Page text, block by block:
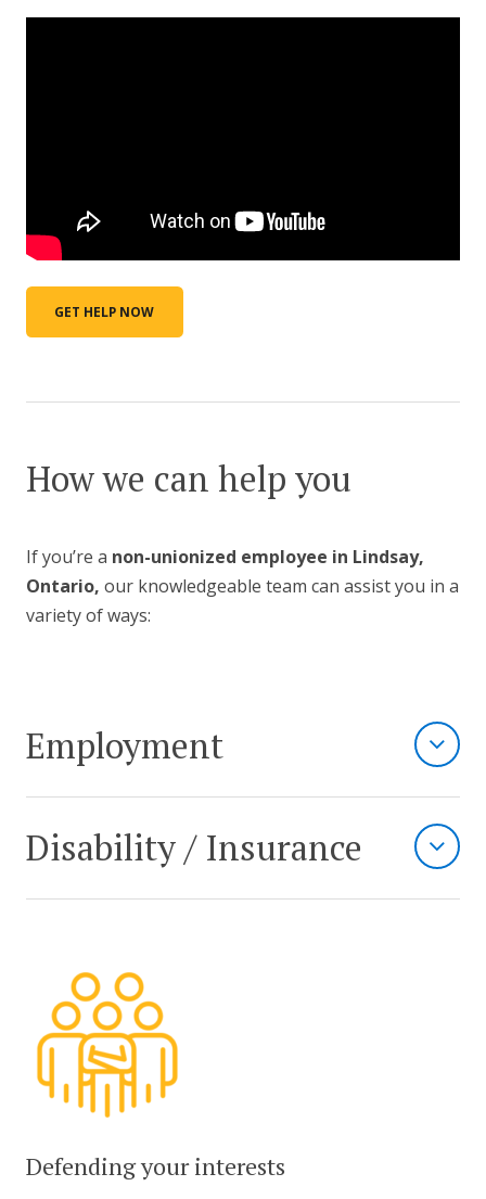
GET HELP NOW
How we can help you
If you’re a non-unionized employee in Lindsay,
Ontario, our knowledgeable team can assist you in a
variety of ways:
Employment
Disability / Insurance
Defending your interests